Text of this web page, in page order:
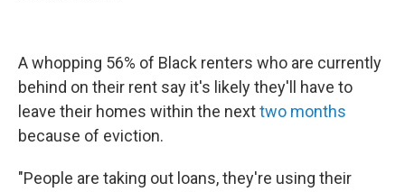
A whopping 56% of Black renters who are currently
behind on their rent say it's likely they'll have to
leave their homes within the nexttwo months
because of eviction.
"People are taking out loans, they're using their